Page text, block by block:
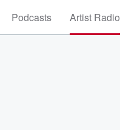
Podcasts Artist Radio